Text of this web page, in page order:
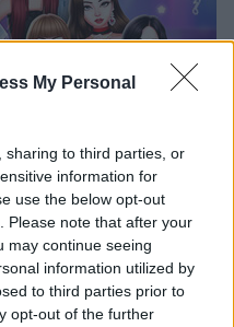
My Personal
sharing to third parties, or
information for
use the below opt-out
Please note that after your
may continue seeing
information utilized by
to third parties prior to
opt-out of the further
Ellie and Ben Insta Fashion
5